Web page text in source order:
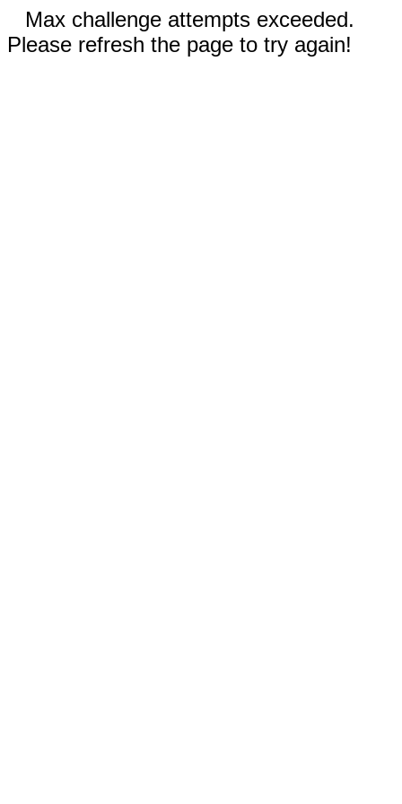
Max challenge attempts exceeded.
Please refresh the page to try again!